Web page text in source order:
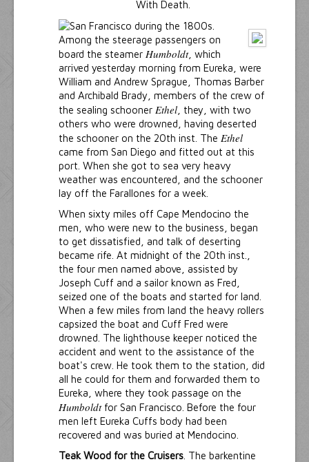
With Death.
Among the steerage passengers on
board the steamer Humboldt, which
arrived yesterday morning from Eureka, were
William and Andrew Sprague, Thomas Barber
and Archibald Brady, members of the crew of
the sealing schooner Ethel , they, with two
others who were drowned, having deserted
the schooner on the 20th inst. The Ethel
came from San Diego and fitted out at this
port. When she got to sea very heavy
weather was encountered, and the schooner
lay off the Farallones for a week.
When sixty miles off Cape Mendocino the
men, who were new to the business, began
to get dissatisfied, and talk of deserting
became rife. At midnight of the 20th inst.,
the four men named above, assisted by
Joseph Cuff and a sailor known as Fred,
seized one of the boats and started for land.
When a few miles from land the heavy rollers
capsized the boat and Cuff Fred were
drowned. The lighthouse keeper noticed the
accident and went to the assistance of the
boat's crew. He took them to the station, did
all he could for them and forwarded them to
Eureka, where they took passage on the
Humboldtfor San Francisco. Before the four
men left Eureka Cuffs body had been
recovered and was buried at Mendocino.
Teak Wood for the Cruisers . The barkentine